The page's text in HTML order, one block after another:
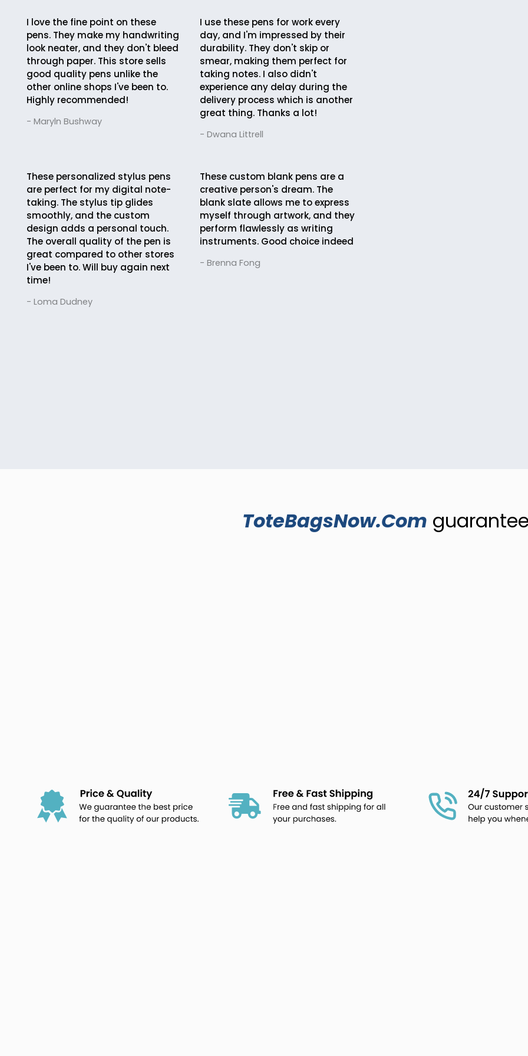
I love the fine point on these
pens. They make my handwriting
look neater, and they don't bleed
through paper. This store sells
good quality pens unlike the
other online shops I've been to.
Highly recommended!
- Maryln Bushway
I use these pens for work every
day, and I'm impressed by their
durability. They don't skip or
smear, making them perfect for
taking notes. I also didn't
experience any delay during the
delivery process which is another
great thing. Thanks a lot!
- Dwana Littrell
These personalized stylus pens
are perfect for my digital note-
taking. The stylus tip glides
smoothly, and the custom
design adds a personal touch.
The overall quality of the pen is
great compared to other stores
I've been to. Will buy again next
time!
- Loma Dudney
These custom blank pens are a
creative person's dream. The
blank slate allows me to express
myself through artwork, and they
perform flawlessly as writing
instruments. Good choice indeed
- Brenna Fong
ToteBagsNow.Com